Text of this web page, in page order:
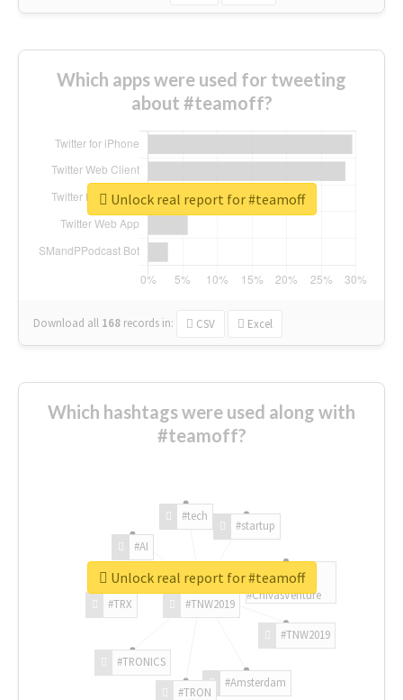
Which apps were used for tweeting
about #teamoff?
Download all 168 records in: CSV Excel
Unlock real report for #teamoff
Which hashtags were used along with
#teamoff?
#TNW2019
#TNW2019
#Amsterdam
#TRON
#TRONICS
#TRX
#AI
#tech
#startup
#ChivasVenture
Unlock real report for #teamoff